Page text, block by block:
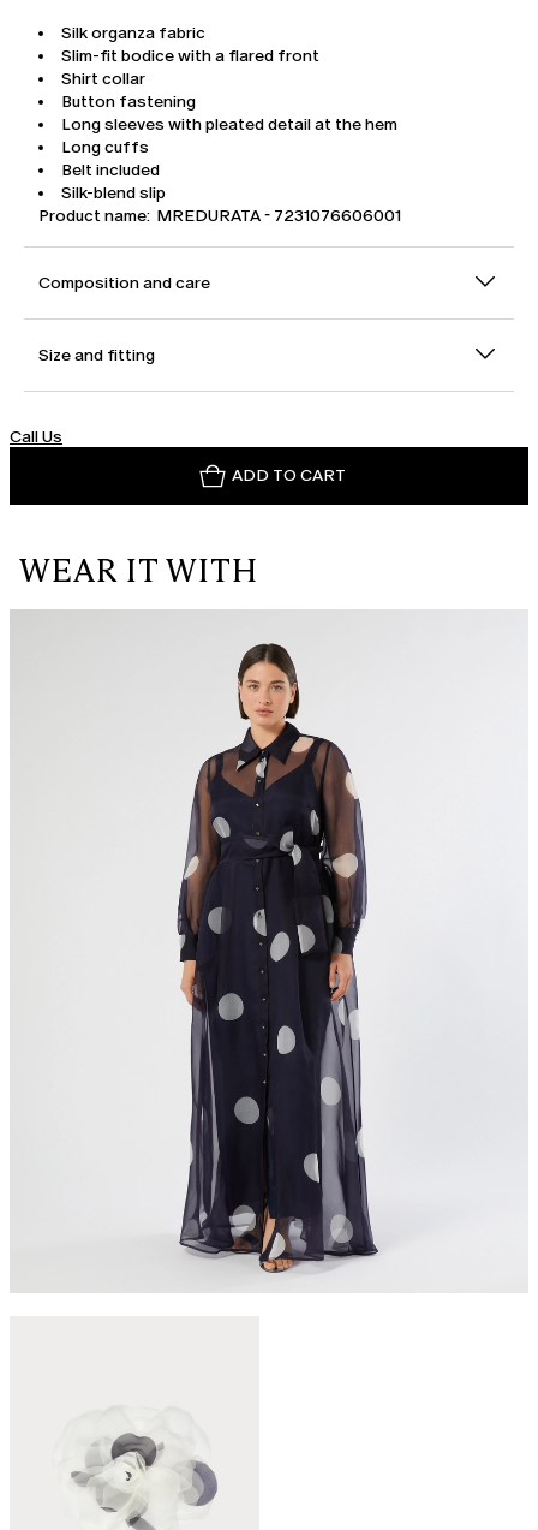
Silk organza fabric
Slim-fit bodice with a flared front
Shirt collar
Button fastening
Long sleeves with pleated detail at the hem
Long cuffs
Belt included
Silk-blend slip
Product name: MREDURATA - 7231076606001
Composition and care
Size and fitting
Call Us
ADD TO CART
WEAR IT WITH